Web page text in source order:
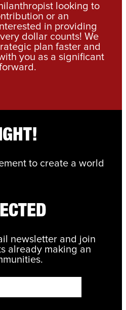
looking to
or an
in providing
dollar counts! We
plan faster and
you as a significant
to create a world
newsletter and join
already making an